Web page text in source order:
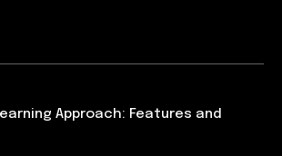
Approach: Features and